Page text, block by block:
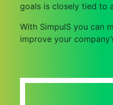
goals is closely tied to
With SimpulS you can
improve your